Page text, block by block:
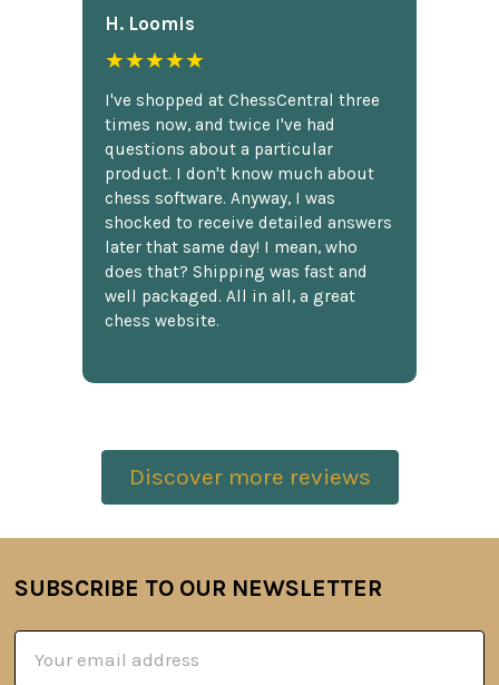
H. Loomis
★★★★★
I've shopped at ChessCentral three
times now, and twice I've had
questions about a particular
product. I don't know much about
chess software. Anyway, I was
shocked to receive detailed answers
later that same day! I mean, who
does that? Shipping was fast and
well packaged. All in all, a great
chess website.
Discover more reviews
Footer
SUBSCRIBE TO OUR NEWSLETTER
Address